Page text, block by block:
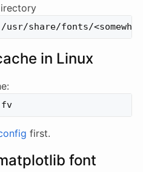
in Linux
first.
font